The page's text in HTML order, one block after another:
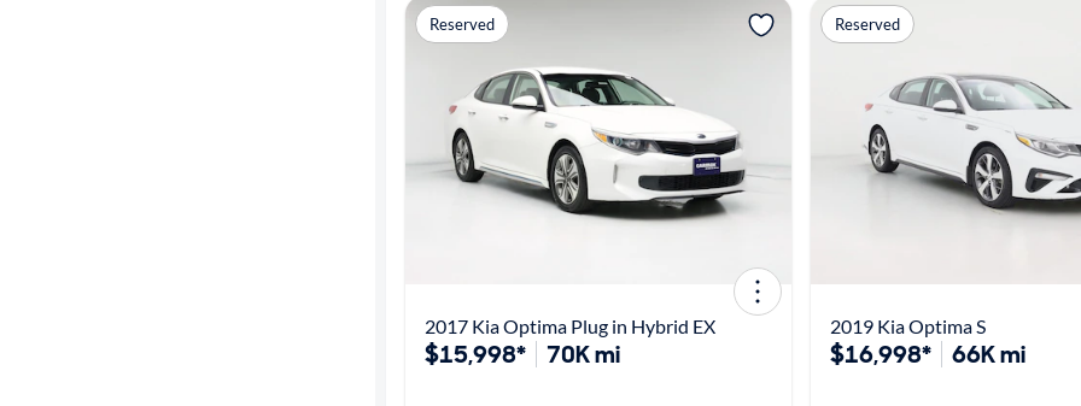
Reserved
2017 Kia Optima Plug in Hybrid EX
$15,998* 70K mi
Reserved
2019 Kia Optima S
$16,998* 66K mi